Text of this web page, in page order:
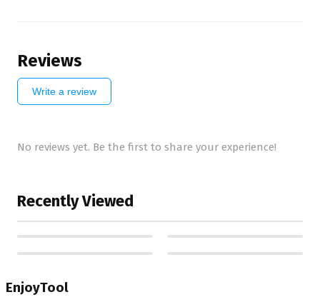
Reviews
Write a review
No reviews yet. Be the first to share your experience!
Recently Viewed
EnjoyTool